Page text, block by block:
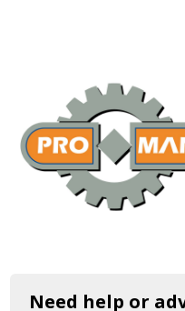
Need help or